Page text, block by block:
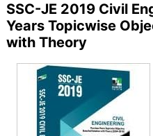
SSC-JE 2019 Civil
Years Topicwise
with Theory